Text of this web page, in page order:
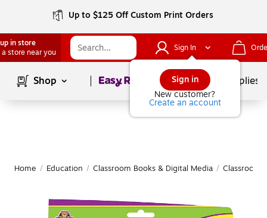
Up to $125 Off Custom Print Orders
in store
a store near you
Sign In
Sign in
New customer?
Create an account
Shop Page1of School Supplies
Home / Education / Classroom Books & Digital Media / Classroom